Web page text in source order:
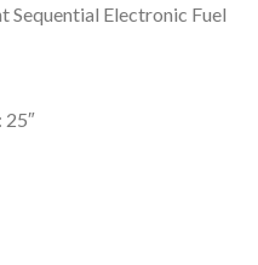
Sequential Electronic Fuel
25″